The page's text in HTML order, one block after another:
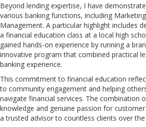
Beyond lending expertise, I have
various banking functions, including
Management. A particular highlight includes
a financial education class at a local high
gained hands-on experience by running a
innovative program that combined practical
banking experience.
This commitment to financial education
to community engagement and helping
navigate financial services. The combination
knowledge and genuine passion for
a trusted advisor to countless clients over the